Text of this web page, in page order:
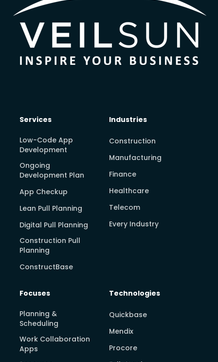
Services
Low-Code App
Development
Ongoing
Development Plan
App Checkup
Lean Pull Planning
Digital Pull Planning
Construction Pull
Planning
ConstructBase
Industries
Construction
Manufacturing
Finance
Healthcare
Telecom
Every Industry
Focuses
Planning &
Scheduling
Work Collaboration
Apps
Technologies
Quickbase
Mendix
Procore